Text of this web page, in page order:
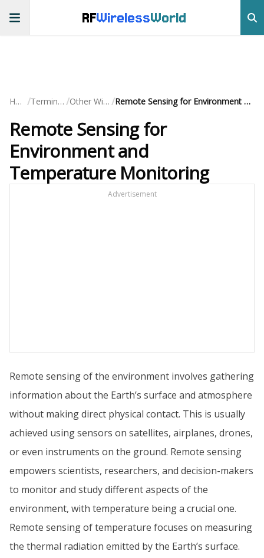
RFWirelessWorld
Home / Terminology / Other Wireless / Remote Sensing for Environment and Temperature Monitoring
Remote Sensing for
Environment and
Temperature Monitoring
Advertisement
Remote sensing of the environment involves gathering
information about the Earth’s surface and atmosphere
without making direct physical contact. This is usually
achieved using sensors on satellites, airplanes, drones,
or even instruments on the ground. Remote sensing
empowers scientists, researchers, and decision-makers
to monitor and study different aspects of the
environment, with temperature being a crucial one.
Remote sensing of temperature focuses on measuring
the thermal radiation emitted by the Earth’s surface.